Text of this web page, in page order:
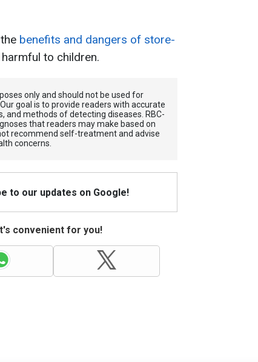
benefits and dangers of store-
to children.
only and should not be used for
goal is to provide readers with accurate
and methods of detecting diseases. RBС-
that readers may make based on
recommend self-treatment and advise
concerns.
to our updates on Google!
convenient for you!